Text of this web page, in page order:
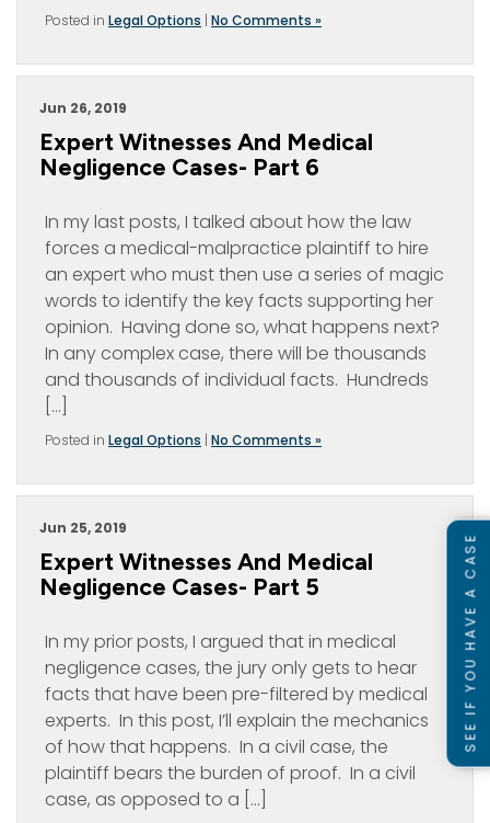
Posted in Legal Options | No Comments »
Jun 26, 2019
Expert Witnesses And Medical
Negligence Cases- Part 6
In my last posts, I talked about how the law
forces a medical-malpractice plaintiff to hire
an expert who must then use a series of magic
words to identify the key facts supporting her
opinion. Having done so, what happens next?
In any complex case, there will be thousands
and thousands of individual facts. Hundreds
[…]
Posted in Legal Options | No Comments »
Jun 25, 2019
Expert Witnesses And Medical
Negligence Cases- Part 5
In my prior posts, I argued that in medical
negligence cases, the jury only gets to hear
facts that have been pre-filtered by medical
experts. In this post, I’ll explain the mechanics
of how that happens. In a civil case, the
plaintiff bears the burden of proof. In a civil
case, as opposed to a […]
SEE IF YOU HAVE A CASE